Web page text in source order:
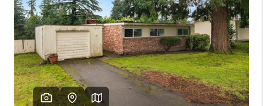
HOME VALUE
WHO WE ARE
CONNECT
TOP AREAS